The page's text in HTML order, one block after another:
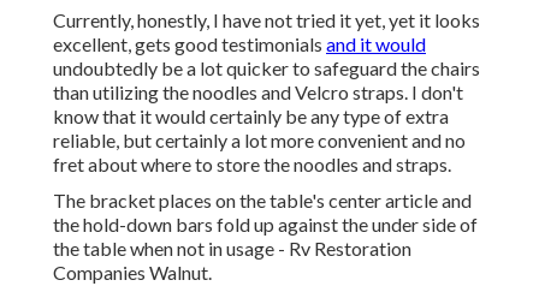
Currently, honestly, I have not tried it yet, yet it looks
excellent, gets good testimonials and it would
undoubtedly be a lot quicker to safeguard the chairs
than utilizing the noodles and Velcro straps. I don't
know that it would certainly be any type of extra
reliable, but certainly a lot more convenient and no
fret about where to store the noodles and straps.
The bracket places on the table's center article and
the hold-down bars fold up against the under side of
the table when not in usage - Rv Restoration
Companies Walnut.